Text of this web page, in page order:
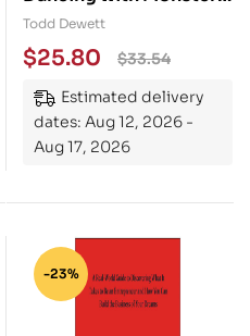
A Tale About
Leadership, Success,
and Overcoming Fears
Todd Dewett
$33.54
$25.80
Estimated delivery
dates: Aug 12, 2026 -
Aug 17, 2026
-23%